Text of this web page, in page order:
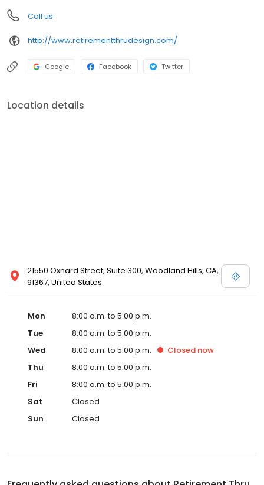
Call us
http://www.retirementthrudesign.com/
Google Facebook Twitter
Location details
21550 Oxnard Street, Suite 300, Woodland Hills, CA,
91367, United States
Mon
8:00 a.m. to 5:00 p.m.
Tue
8:00 a.m. to 5:00 p.m.
Wed
8:00 a.m. to 5:00 p.m. Closed now
Thu
8:00 a.m. to 5:00 p.m.
Fri
8:00 a.m. to 5:00 p.m.
Sat
Closed
Sun
Closed